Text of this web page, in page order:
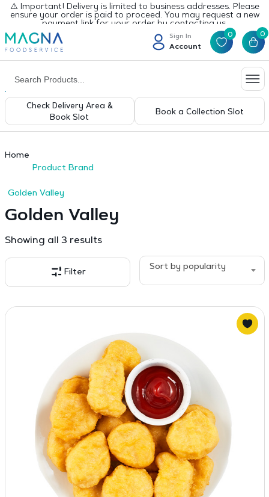
⚠️ Important! Delivery is limited to business addresses. Please
ensure your order is paid to proceed. You may request a new
payment link for your order by contacting us.
Sign In
Account
0 0
Check Delivery Area &
Book Slot
Book a Collection Slot
Home
Product Brand
Golden Valley
Golden Valley
Showing all 3 resultsSorted
popularity
Filter
Sort by popularity